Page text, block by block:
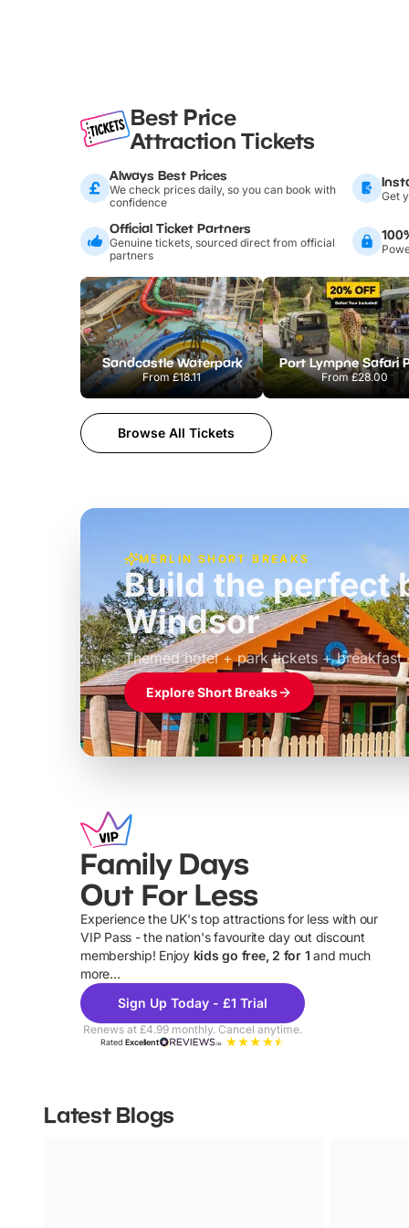
Best Price
Attraction Tickets
Always Best Prices
We check prices daily, so you can book with
confidence
Get
Official Ticket Partners
Genuine tickets, sourced direct from official
partners
Sandcastle Waterpark
From£18.11
Port Lympne Safari
From£28.00
Browse All Tickets
MERLIN SHORT BREAKS
Build the perfect
Windsor
Themed hotel + park tickets + breakfast
£39pp
Explore Short Breaks
Family Days
Out For Less
Experience the UK's top attractions for less with our
VIP Pass - the nation's favourite day out discount
membership! Enjoy kids go free, 2 for 1 and much
more...
Sign Up Today - £1 Trial
Renews at £4.99 monthly. Cancel anytime.
RatedExcellent
Latest Blogs